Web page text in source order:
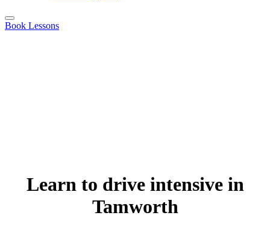
Book Lessons
Learn to drive intensive in
Tamworth